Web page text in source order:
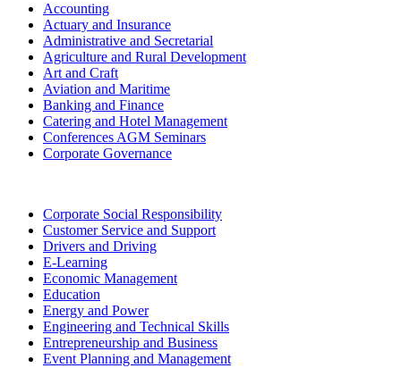
Accounting
Actuary and Insurance
Administrative and Secretarial
Agriculture and Rural Development
Art and Craft
Aviation and Maritime
Banking and Finance
Catering and Hotel Management
Conferences AGM Seminars
Corporate Governance
Corporate Social Responsibility
Customer Service and Support
Drivers and Driving
E-Learning
Economic Management
Education
Energy and Power
Engineering and Technical Skills
Entrepreneurship and Business
Event Planning and Management